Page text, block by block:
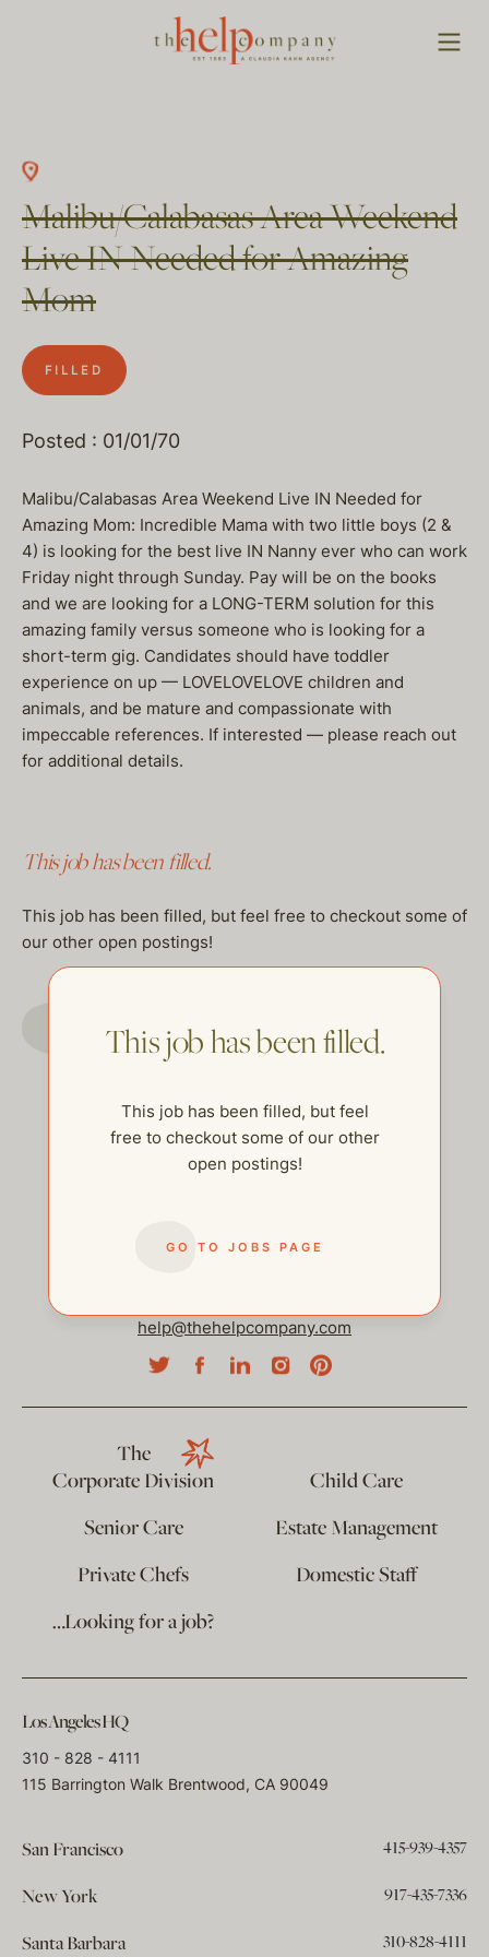
Malibu/Calabasas Area Weekend
Live IN Needed for Amazing
Mom
FILLED
Posted : 01/01/70
Malibu/Calabasas Area Weekend Live IN Needed for
Amazing Mom: Incredible Mama with two little boys (2 &
4) is looking for the best live IN Nanny ever who can work
Friday night through Sunday. Pay will be on the books
and we are looking for a LONG-TERM solution for this
amazing family versus someone who is looking for a
short-term gig. Candidates should have toddler
experience on up — LOVELOVELOVE children and
animals, and be mature and compassionate with
impeccable references. If interested — please reach out
for additional details.
This job has been filled.
This job has been filled, but feel free to checkout some of
our other open postings!
This job has been filled.
This job has been filled, but feel
free to checkout some of our other
open postings!
GO TO JOBS PAGE
help@thehelpcompany.com
The
Corporate Division
Child Care
Senior Care
Estate Management
Private Chefs
Domestic Staff
…Looking for a job?
Los Angeles HQ
310 - 828 - 4111
115 Barrington Walk Brentwood, CA 90049
San Francisco 415-939-4357
New York 917-435-7336
Santa Barbara 310-828-4111